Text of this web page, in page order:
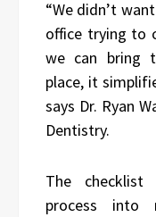
“We didn’t
office trying to
we can bring
place, it
says Dr. Ryan
Dentistry.
The
process into